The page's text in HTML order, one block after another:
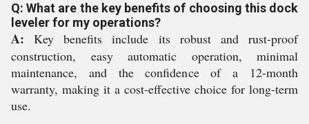
Q: What are the key benefits of choosing this dock
leveler for my operations?
A: Key benefits include its robust and rust-proof
construction, easy automatic operation, minimal
maintenance, and the confidence of a 12-month
warranty, making it a cost-effective choice for long-term
use.